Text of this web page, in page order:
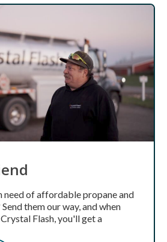
need of affordable propane and
them our way, and when
Flash, you'll get a